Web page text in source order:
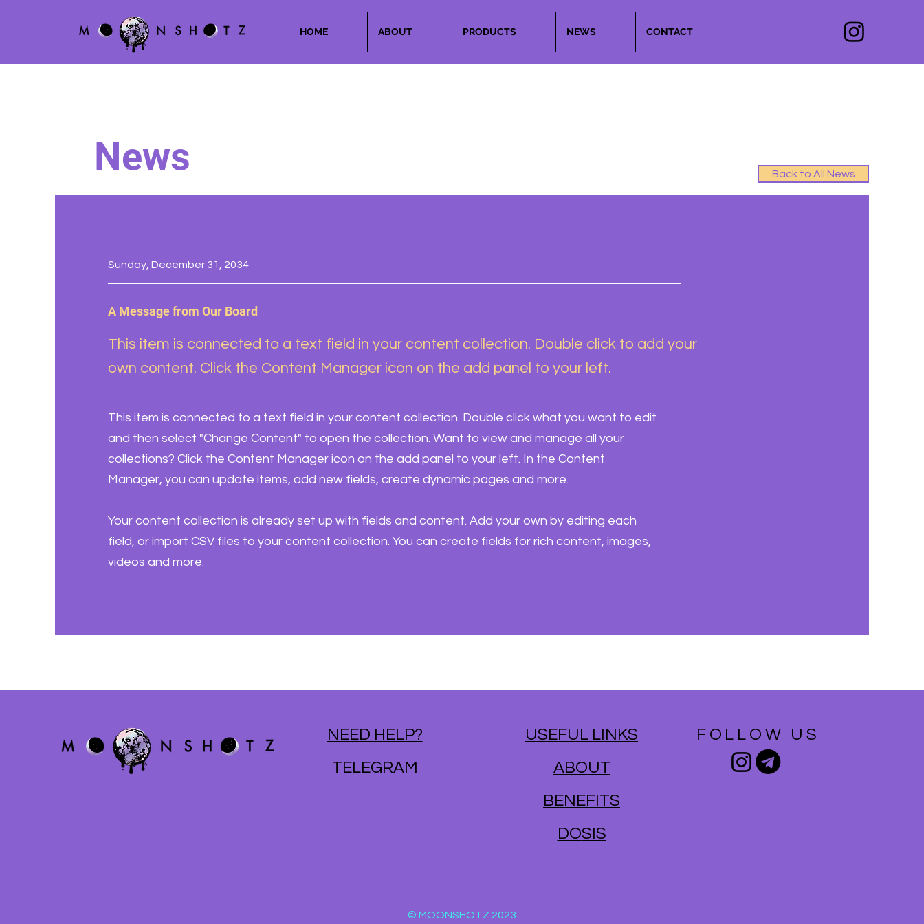
HOME ABOUT PRODUCTS NEWS CONTACT
News Back to All News
Sunday, December 31, 2034
A Message from Our Board
This item is connected to a text field in your content collection. Double click to add your
own content. Click the Content Manager icon on the add panel to your left.
This item is connected to a text field in your content collection. Double click what you want to edit
and then select "Change Content" to open the collection. Want to view and manage all your
collections? Click the Content Manager icon on the add panel to your left. In the Content
Manager, you can update items, add new fields, create dynamic pages and more.
Your content collection is already set up with fields and content. Add your own by editing each
field, or import CSV files to your content collection. You can create fields for rich content, images,
videos and more.
NEED HELP?
TELEGRAM
USEFUL LINKS
ABOUT
BENEFITS
DOSIS
FOLLOW US
© MOONSHOTZ 2023